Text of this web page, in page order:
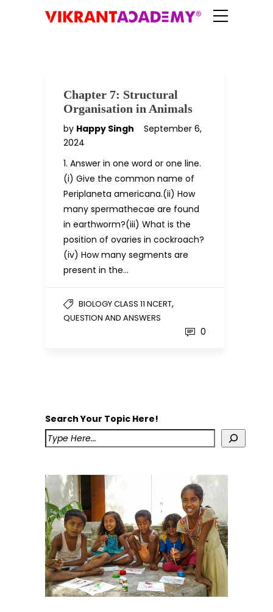
Chapter 7: Structural
Organisation in Animals
by Happy Singh
September 6,
2024
1. Answer in one word or one line.
(i) Give the common name of
Periplaneta americana.(ii) How
many spermathecae are found
in earthworm?(iii) What is the
position of ovaries in cockroach?
(iv) How many segments are
present in the…
BIOLOGY CLASS 11 NCERT,
QUESTION AND ANSWERS
0
Search Your Topic Here!